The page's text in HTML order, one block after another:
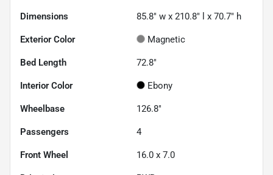
Dimensions 85.8" w x 210.8" l x 70.7" h
Exterior Color Magnetic
Bed Length 72.8"
Interior Color Ebony
Wheelbase 126.8"
Passengers 4
Front Wheel 16.0 x 7.0